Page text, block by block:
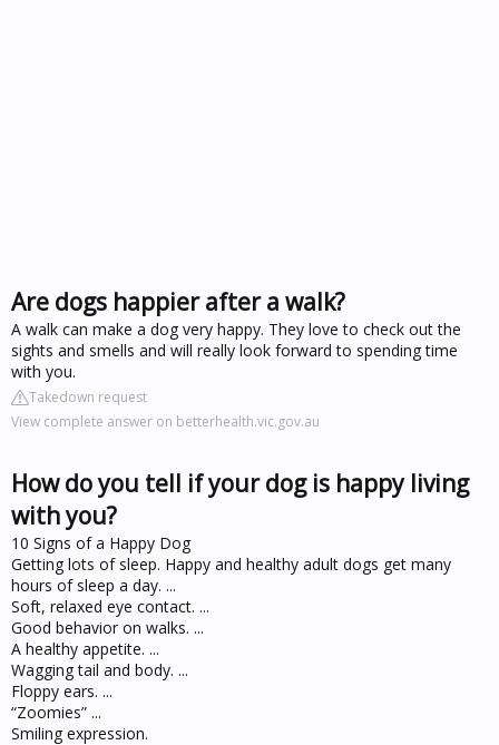
Are dogs happier after a walk?
A walk can make a dog very happy. They love to check out the
sights and smells and will really look forward to spending time
with you.
Takedown request
View complete answer on betterhealth.vic.gov.au
How do you tell if your dog is happy living
with you?
10 Signs of a Happy Dog
Getting lots of sleep. Happy and healthy adult dogs get many
hours of sleep a day. ...
Soft, relaxed eye contact. ...
Good behavior on walks. ...
A healthy appetite. ...
Wagging tail and body. ...
Floppy ears. ...
“Zoomies” ...
Smiling expression.